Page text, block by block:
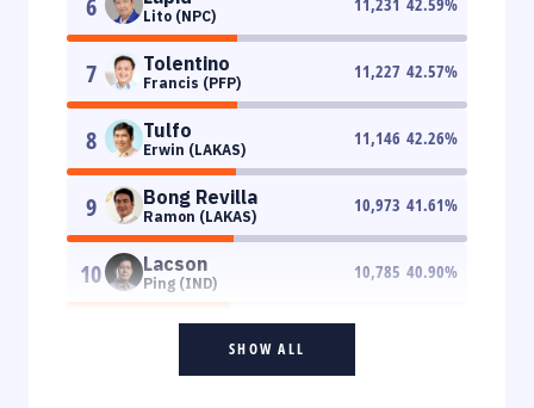
Lito (NPC)
7 Tolentino
Francis (PFP)
11,227 42.57%
8 Tulfo
Erwin (LAKAS)
11,146 42.26%
9 Bong Revilla
Ramon (LAKAS)
10,973 41.61%
10 Lacson
Ping (IND)
10,785 40.90%
SHOW ALL